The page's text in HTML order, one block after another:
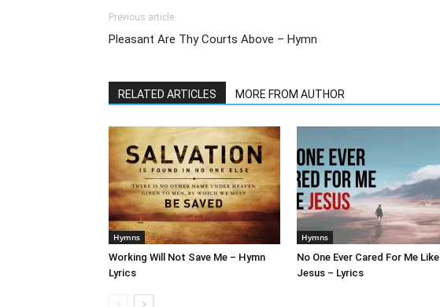
Previous article
Pleasant Are Thy Courts Above – Hymn
RELATED ARTICLES MORE FROM AUTHOR
Hymns
Working Will Not Save Me – Hymn
Lyrics
Hymns
No One Ever Cared For Me Like
Jesus – Lyrics